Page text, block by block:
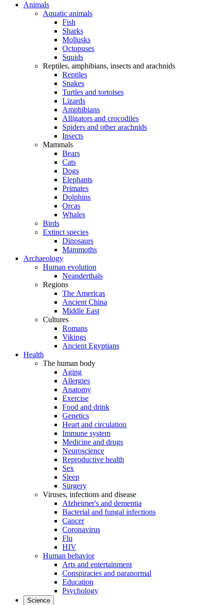
Animals
Aquatic animals
Fish
Sharks
Mollusks
Octopuses
Squids
Reptiles, amphibians, insects and arachnids
Reptiles
Snakes
Turtles and tortoises
Lizards
Amphibians
Alligators and crocodiles
Spiders and other arachnids
Insects
Mammals
Bears
Cats
Dogs
Elephants
Primates
Dolphins
Orcas
Whales
Birds
Extinct species
Dinosaurs
Mammoths
Archaeology
Human evolution
Neanderthals
Regions
The Americas
Ancient China
Middle East
Cultures
Romans
Vikings
Ancient Egyptians
Health
The human body
Aging
Allergies
Anatomy
Exercise
Food and drink
Genetics
Heart and circulation
Immune system
Medicine and drugs
Neuroscience
Reproductive health
Sex
Sleep
Surgery
Viruses, infections and disease
Alzheimer's and dementia
Bacterial and fungal infections
Cancer
Coronavirus
Flu
HIV
Human behavior
Arts and entertainment
Conspiracies and paranormal
Education
Psychology
Science